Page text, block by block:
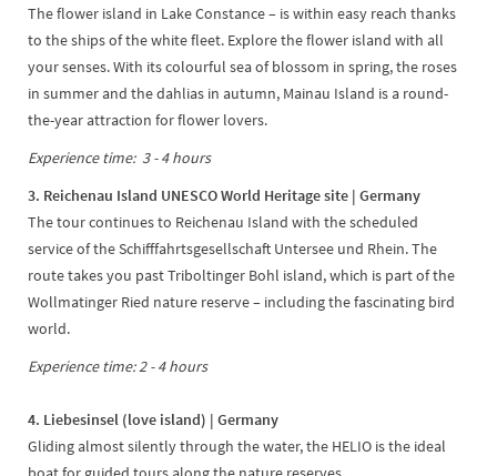
The flower island in Lake Constance – is within easy reach thanks
to the ships of the white fleet. Explore the flower island with all
your senses. With its colourful sea of blossom in spring, the roses
in summer and the dahlias in autumn, Mainau Island is a round-
the-year attraction for flower lovers.
Experience time: 3 - 4 hours
3. Reichenau Island UNESCO World Heritage site | Germany
The tour continues to Reichenau Island with the scheduled
service of the Schifffahrtsgesellschaft Untersee und Rhein. The
route takes you past Triboltinger Bohl island, which is part of the
Wollmatinger Ried nature reserve – including the fascinating bird
world.
Experience time: 2 - 4 hours
4. Liebesinsel (love island) | Germany
Gliding almost silently through the water, the HELIO is the ideal